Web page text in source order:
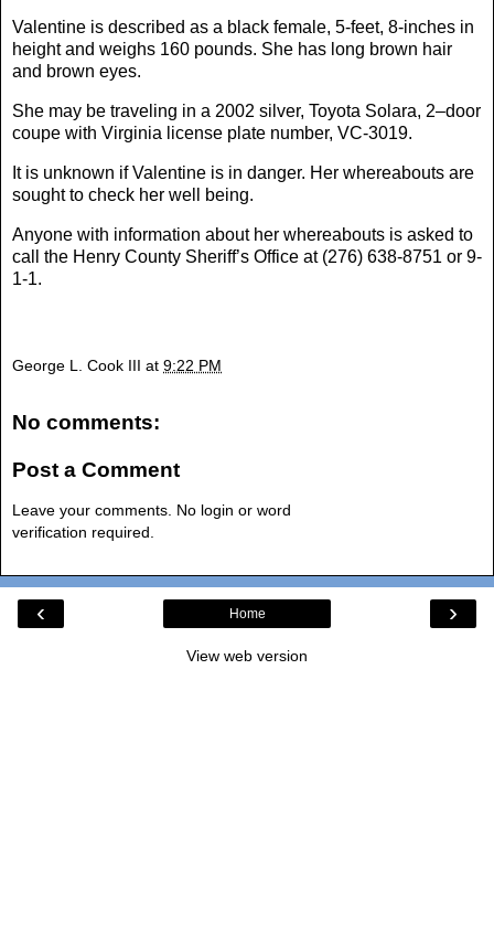
Valentine is described as a black female, 5-feet, 8-inches in
height and weighs 160 pounds. She has long brown hair
and brown eyes.
She may be traveling in a 2002 silver, Toyota Solara, 2–door
coupe with Virginia license plate number, VC-3019.
It is unknown if Valentine is in danger. Her whereabouts are
sought to check her well being.
Anyone with information about her whereabouts is asked to
call the Henry County Sheriff’s Office at (276) 638-8751 or 9-
1-1.
George L. Cook III at 9:22 PM
No comments:
Post a Comment
Leave your comments. No login or word
verification required.
‹ ›
Home
View web version